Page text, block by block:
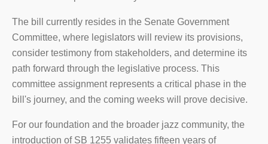
The bill currently resides in the Senate Government
Committee, where legislators will review its provisions,
consider testimony from stakeholders, and determine its
path forward through the legislative process. This
committee assignment represents a critical phase in the
bill's journey, and the coming weeks will prove decisive.
For our foundation and the broader jazz community, the
introduction of SB 1255 validates fifteen years of